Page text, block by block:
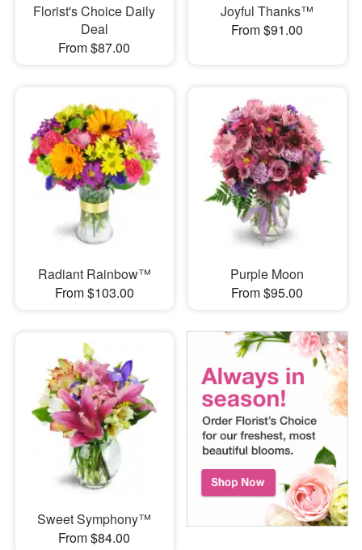
Florist's Choice Daily
Deal
From $87.00
Joyful Thanks™
From $91.00
Radiant Rainbow™
From $103.00
Purple Moon
From $95.00
Sweet Symphony™
From $84.00